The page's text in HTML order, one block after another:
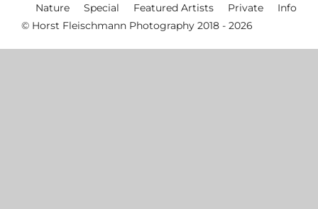
Nature
Special Featured Artists Private
Info
© Horst Fleischmann Photography 2018 - 2026